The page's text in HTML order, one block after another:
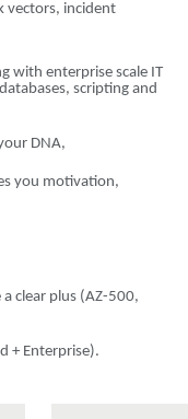
vectors, incident
with enterprise scale IT
scripting and
DNA,
you motivation,
clear plus (AZ-500,
+ Enterprise).